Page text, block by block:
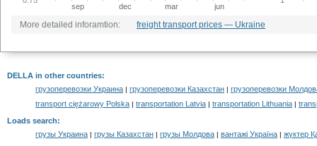
sep dec mar jun
More detailed inforamtion: freight transport prices — Ukraine
DELLA in other countries:
грузоперевозки Украина | грузоперевозки Казахстан | грузоперевозки
transport ciężarowy Polska | transportation Latvia | transportation Lithuania |
Loads search:
грузы Украина | грузы Казахстан | грузы Молдова | вантажі Україна | жүктер